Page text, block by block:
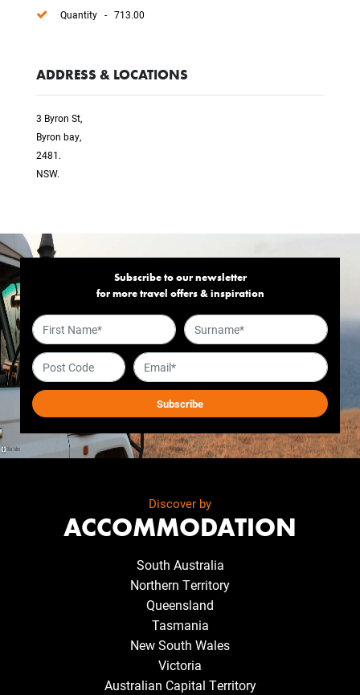
Quantity - 713.00
ADDRESS & LOCATIONS
3 Byron St,
Byron bay,
2481.
NSW.
Subscribe to our newsletter
for more travel offers & inspiration
Discover by
ACCOMMODATION
South Australia
Northern Territory
Queensland
Tasmania
New South Wales
Victoria
Australian Capital Territory